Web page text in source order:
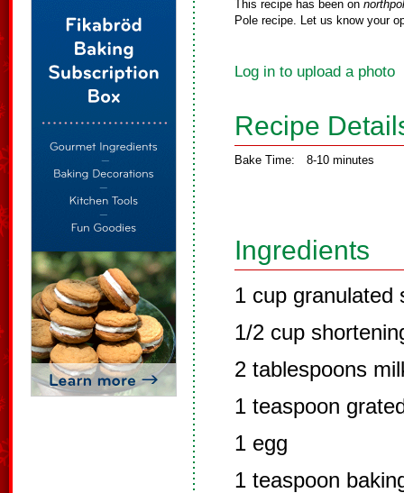
This recipe has been on
Pole recipe. Let us know your
Log in to upload a photo
Recipe
Bake Time: 8-10 minutes
Ingredients
1 cup granulated
1/2 cup
2 tablespoons
1 teaspoon
1 egg
1 teaspoon